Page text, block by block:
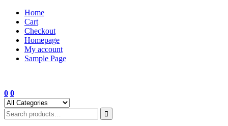
Skip
content
Home
Cart
Checkout
Homepage
My account
Sample Page
0 0